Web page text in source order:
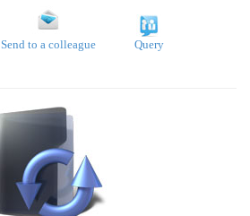
Send to a colleague Query